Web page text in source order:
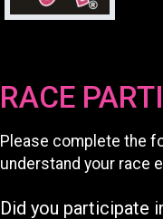
RACE
Please complete the
understand your race
Did you participate